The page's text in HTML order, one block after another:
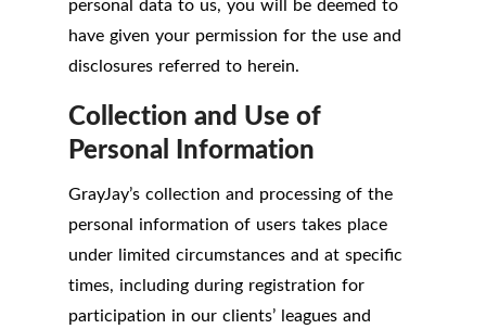
have given your permission for the use and
disclosures referred to herein.
Collection and Use of
Personal Information
GrayJay’s collection and processing of the
personal information of users takes place
under limited circumstances and at specific
times, including during registration for
participation in our clients’ leagues and